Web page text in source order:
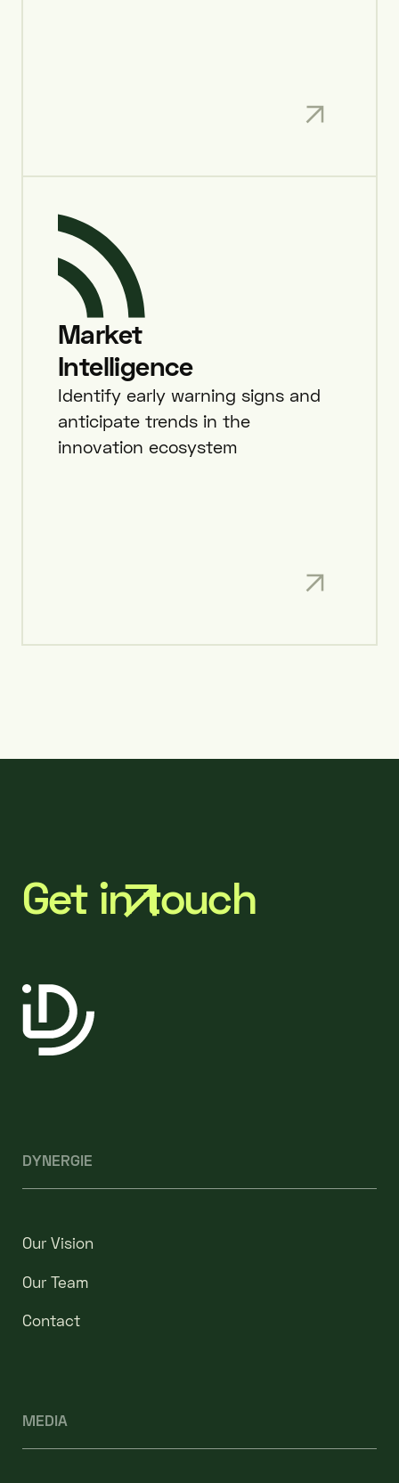
Market
Intelligence
Identify early warning signs and
anticipate trends in the
innovation ecosystem
Get in touch
DYNERGIE
Our Vision
Our Team
Contact
MEDIA